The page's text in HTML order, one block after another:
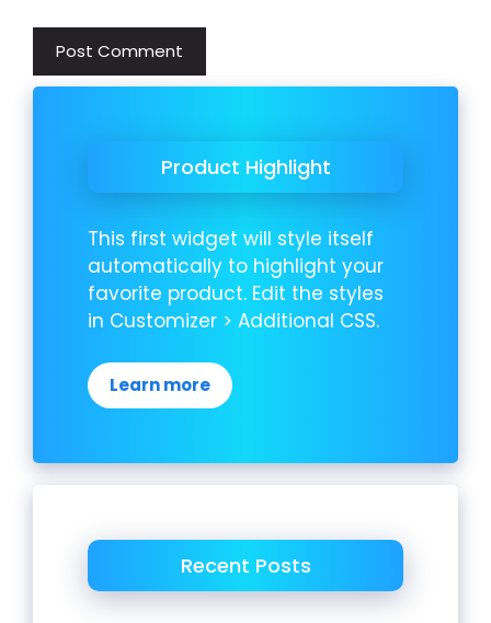
Product Highlight
This first widget will style itself
automatically to highlight your
favorite product. Edit the styles
in Customizer > Additional CSS.
Learn more
Recent Posts